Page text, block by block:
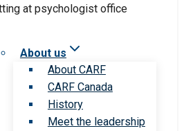
About us
About CARF
CARF Canada
History
Meet the leadership